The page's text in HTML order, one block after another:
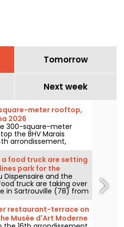
Tomorrow
Next week
meter rooftop,
2026
300-square-meter
the BHV Marais
arrondissement,
season with a
new lunch offering, and
food truck are setting
park for the
Dispensaire and the
truck are taking over
in Sartrouville (78) from
30, 2026: aperitif
waffles, and
to welcome you. We
and here’s the full story.
restaurant-terrace on
Musée d'Art Moderne